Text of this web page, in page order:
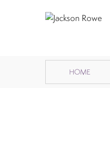
HOME